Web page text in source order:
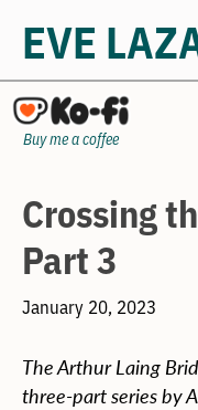
Skip
to
content
EVE
Buy me a coffee
Crossing
Part 3
January 20, 2023
The Arthur Laing
three-part series by